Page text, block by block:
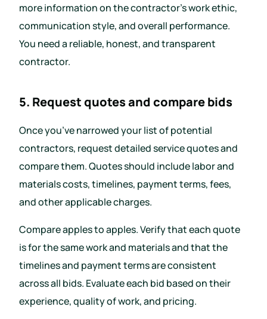
more information on the contractor’s work ethic,
communication style, and overall performance.
You need a reliable, honest, and transparent
contractor.
5. Request quotes and compare bids
Once you’ve narrowed your list of potential
contractors, request detailed service quotes and
compare them. Quotes should include labor and
materials costs, timelines, payment terms, fees,
and other applicable charges.
Compare apples to apples. Verify that each quote
is for the same work and materials and that the
timelines and payment terms are consistent
across all bids. Evaluate each bid based on their
experience, quality of work, and pricing.